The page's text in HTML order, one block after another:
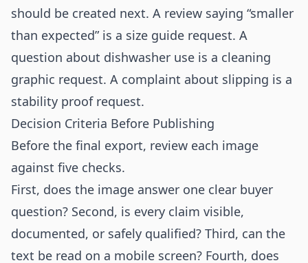
should be created next. A review saying “smaller
than expected” is a size guide request. A
question about dishwasher use is a cleaning
graphic request. A complaint about slipping is a
stability proof request.
Decision Criteria Before Publishing
Before the final export, review each image
against five checks.
First, does the image answer one clear buyer
question? Second, is every claim visible,
documented, or safely qualified? Third, can the
text be read on a mobile screen? Fourth, does